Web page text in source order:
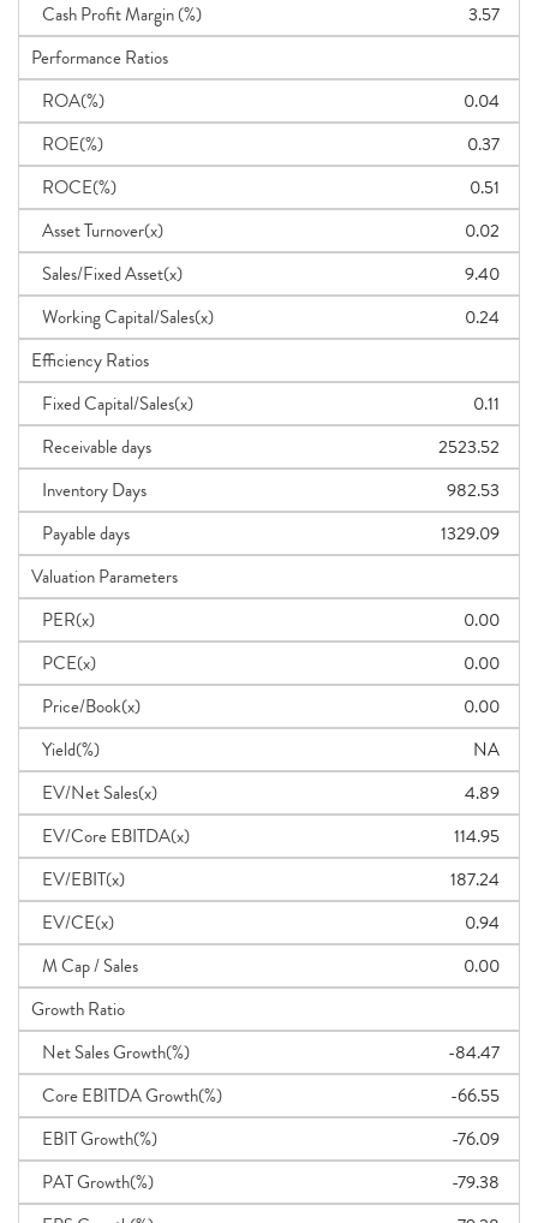
Cash Profit Margin (%)
3.57
Performance Ratios
ROA(%)
0.04
ROE(%)
0.37
ROCE(%)
0.51
Asset Turnover(x)
0.02
Sales/Fixed Asset(x)
9.40
Working Capital/Sales(x)
0.24
Efficiency Ratios
Fixed Capital/Sales(x)
0.11
Receivable days
2523.52
Inventory Days
982.53
Payable days
1329.09
Valuation Parameters
PER(x)
0.00
PCE(x)
0.00
Price/Book(x)
0.00
Yield(%)
NA
EV/Net Sales(x)
4.89
EV/Core EBITDA(x)
114.95
EV/EBIT(x)
187.24
EV/CE(x)
0.94
M Cap / Sales
0.00
Growth Ratio
Net Sales Growth(%)
-84.47
Core EBITDA Growth(%)
-66.55
EBIT Growth(%)
-76.09
PAT Growth(%)
-79.38